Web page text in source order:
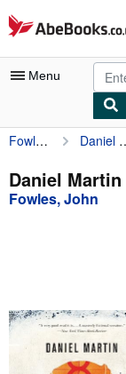
Skip to main content
AbeBooks.co.uk
Menu
My Account
My Purchases
Advanced Search
Textbooks
Fowles, John Daniel Martin
Daniel
Fowles, John